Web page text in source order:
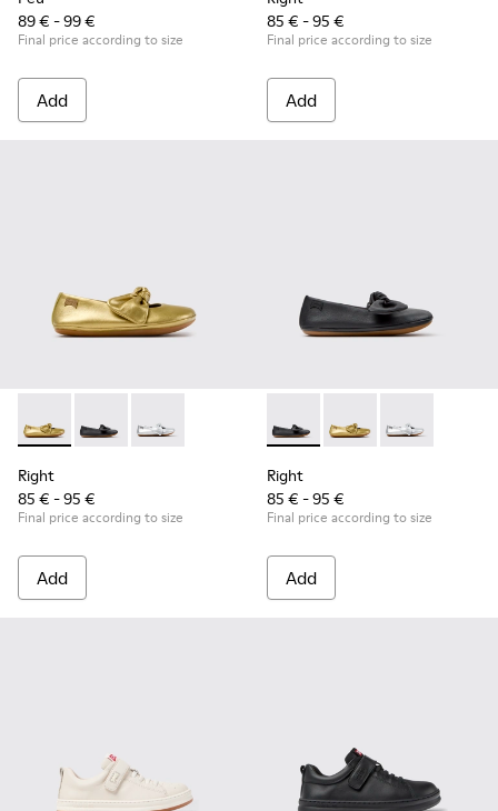
89 € - 99 €
Final price according to size
Add
85 € - 95 €
Final price according to size
Add
Right - K800702-004 - Yellow Leather Ballerinas for
Right - K800702-006 - Black Leather Ballerinas for
Right - K800702-002 - Gray Leather
Right
85 € - 95 €
Final price according to size
Add
Right - K800702-006 -
Right - K800702-
Right -
Right
85 € - 95 €
Final price according to size
Add